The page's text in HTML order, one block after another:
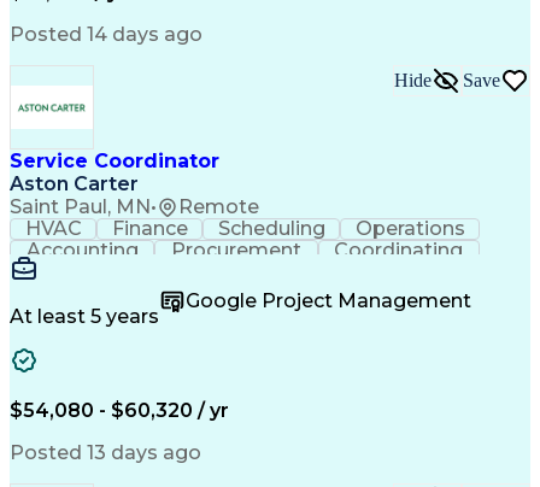
Posted 14 days ago
Service Coordinator
Aston Carter
Saint Paul, MN• Remote
Hide Save
HVAC Finance Scheduling
Operations
Accounting
Procurement
Coordinating
Multitasking
SubcontractingProblem Solving
Customer Service
Microsoft Office
Emergency Medical Services
Organizational Communications
At least 5 years
Google Project Management
$54,080 - $60,320 / yr
Posted 13 days ago